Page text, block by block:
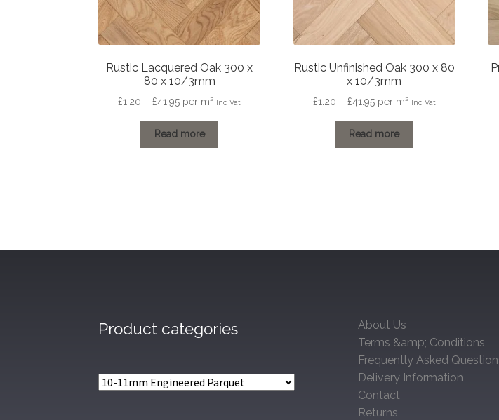
Rustic Lacquered Oak 300 x
80 x 10/3mm
£1.20 – £41.95Price
£1.20
through
per m² Inc Vat
Read more
Rustic Unfinished Oak 300 x 80
x 10/3mm
£1.20 – £41.95Price
£1.20
through
per m² Inc Vat
Read more
Product categories
About Us
Terms &amp; Conditions
Frequently Asked
Delivery Information
Contact
Returns